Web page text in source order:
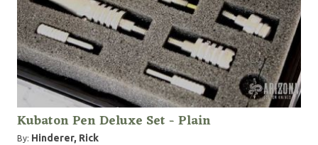
Kubaton Pen Deluxe Set - Plain
By: Hinderer, Rick